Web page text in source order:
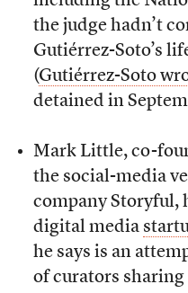
the judge hadn’t
Gutiérrez-Soto’s
(Gutiérrez-Soto
detained in
Mark Little, co-
the social-media
company Storyful,
digital media
he says is an
of curators